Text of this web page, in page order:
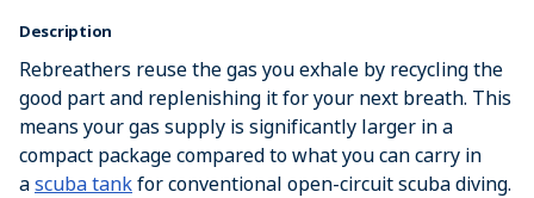
Description
Rebreathers reuse the gas you exhale by recycling the
good part and replenishing it for your next breath. This
means your gas supply is significantly larger in a
compact package compared to what you can carry in
ascuba tankfor conventional open-circuit scuba diving.